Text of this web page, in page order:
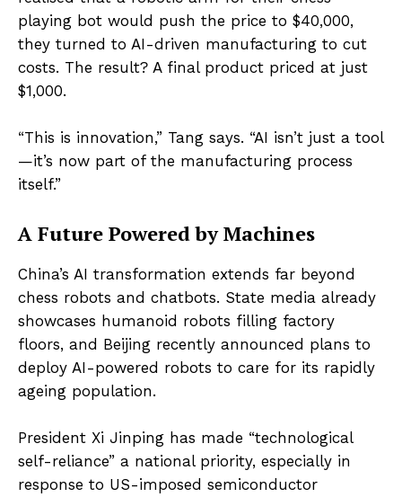
playing bot would push the price to $40,000,
they turned to AI-driven manufacturing to cut
costs. The result? A final product priced at just
$1,000.
“This is innovation,” Tang says. “AI isn’t just a tool
—it’s now part of the manufacturing process
itself.”
A Future Powered by Machines
China’s AI transformation extends far beyond
chess robots and chatbots. State media already
showcases humanoid robots filling factory
floors, and Beijing recently announced plans to
deploy AI-powered robots to care for its rapidly
ageing population.
President Xi Jinping has made “technological
self-reliance” a national priority, especially in
response to US-imposed semiconductor